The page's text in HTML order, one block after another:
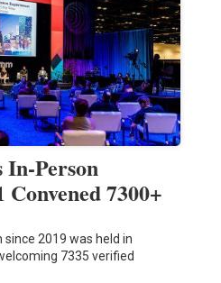
Person
7300+
2019 was held in
7335 verified